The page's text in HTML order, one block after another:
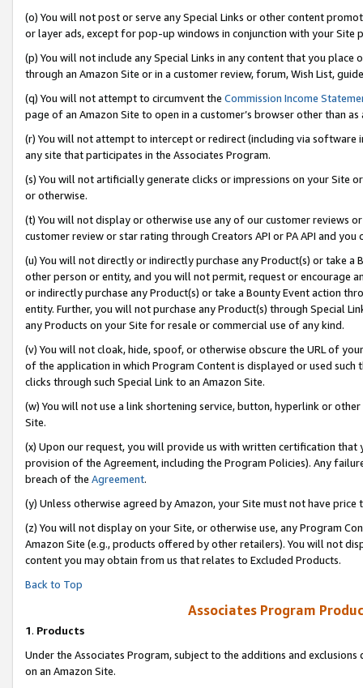
(o) You will not post or serve any Special Links or other content
or layer ads, except for pop-up windows in conjunction with your
(p) You will not include any Special Links in any content that you
through an Amazon Site or in a customer review, forum, Wish List,
(q) You will not attempt to circumvent the Commission Income
page of an Amazon Site to open in a customer’s browser other than
(r) You will not attempt to intercept or redirect (including via software
any site that participates in the Associates Program.
(s) You will not artificially generate clicks or impressions on your Site
or otherwise.
(t) You will not display or otherwise use any of our customer reviews
customer review or star rating through Creators API or PA API and
(u) You will not directly or indirectly purchase any Product(s) or take
other person or entity, and you will not permit, request or encourage
or indirectly purchase any Product(s) or take a Bounty Event action
entity. Further, you will not purchase any Product(s) through Special
any Products on your Site for resale or commercial use of any kind.
(v) You will not cloak, hide, spoof, or otherwise obscure the URL of
of the application in which Program Content is displayed or used
clicks through such Special Link to an Amazon Site.
(w) You will not use a link shortening service, button, hyperlink or
Site.
(x) Upon our request, you will provide us with written certification
provision of the Agreement, including the Program Policies). Any
breach of the Agreement.
(y) Unless otherwise agreed by Amazon, your Site must not have
(z) You will not display on your Site, or otherwise use, any Program
Amazon Site (e.g., products offered by other retailers). You will not
content you may obtain from us that relates to Excluded Products.
Back to Top
Associates Program
1. Products
Under the Associates Program, subject to the additions and
on an Amazon Site.